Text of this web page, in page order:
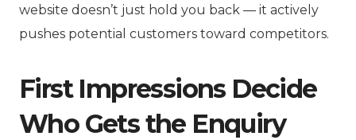
website doesn’t just hold you back — it actively
pushes potential customers toward competitors.
First Impressions Decide
Who Gets the Enquiry